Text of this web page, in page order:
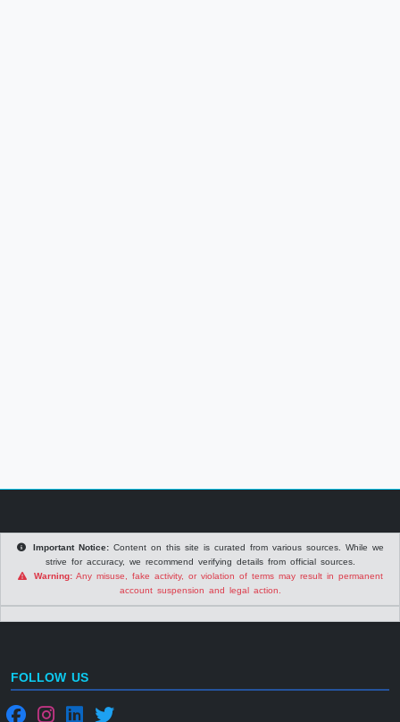
Important Notice:Content on this site is curated from various sources. While we
strive for accuracy, we recommend verifying details from official sources.
Warning:Any misuse, fake activity, or violation of terms may result in permanent
account suspension and legal action.
FOLLOW US